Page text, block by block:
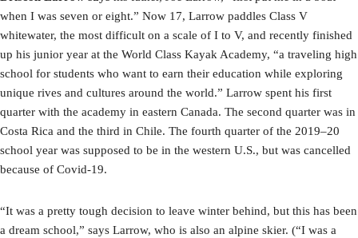
when I was seven or eight.” Now 17, Larrow paddles Class V
whitewater, the most difficult on a scale of I to V, and recently finished
up his junior year at the World Class Kayak Academy, “a traveling high
school for students who want to earn their education while exploring
unique rives and cultures around the world.” Larrow spent his first
quarter with the academy in eastern Canada. The second quarter was in
Costa Rica and the third in Chile. The fourth quarter of the 2019–20
school year was supposed to be in the western U.S., but was cancelled
because of Covid-19.
“It was a pretty tough decision to leave winter behind, but this has been
a dream school,” says Larrow, who is also an alpine skier. (“I was a